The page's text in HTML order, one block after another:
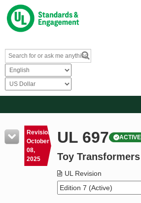
Resources
Product Glossary
Standard Activity Report
Revision
October
08,
2025
UL 697 ACTIVE
Toy Transformers
UL Revision